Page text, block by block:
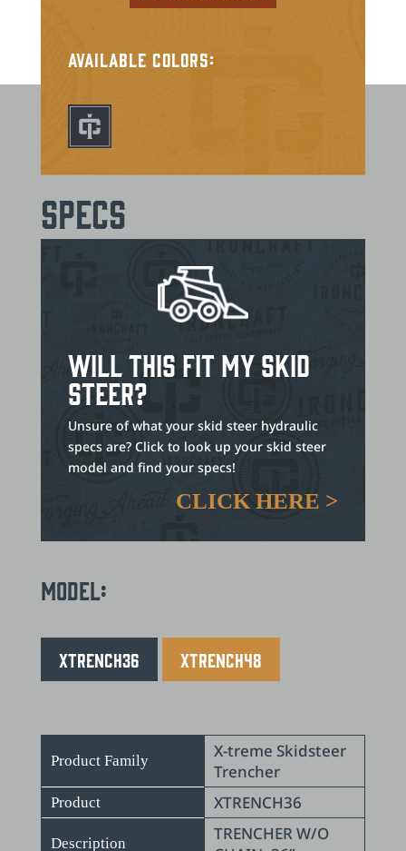
Available Colors:
Specs
Will This Fit My Skid
Steer?
Unsure of what your skid steer hydraulic
specs are? Click to look up your skid steer
model and find your specs!
CLICK HERE >
Model:
XTRENCH36 XTRENCH48
Product Family
X-treme Skidsteer
Trencher
Product XTRENCH36
Description
TRENCHER W/O